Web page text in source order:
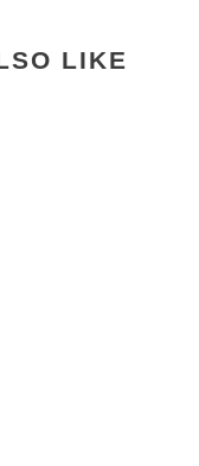
LIKE